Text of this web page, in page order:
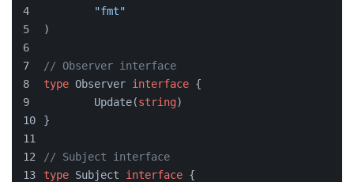
"fmt"
)
// Observer interface
type Observer interface {
	Update(
string)
}
// Subject interface
type Subject interface {